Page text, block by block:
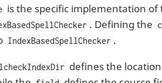
is the specific implementation of
. Defining the
IndexBasedSpellChecker .
defines the